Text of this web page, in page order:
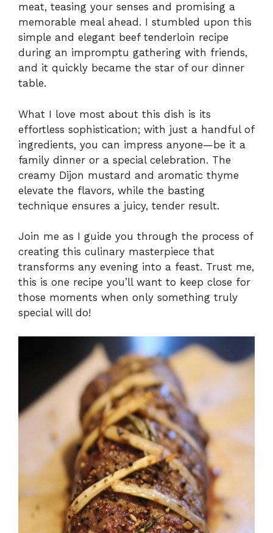
meat, teasing your senses and promising a
memorable meal ahead. I stumbled upon this
simple and elegant beef tenderloin recipe
during an impromptu gathering with friends,
and it quickly became the star of our dinner
table.
What I love most about this dish is its
effortless sophistication; with just a handful of
ingredients, you can impress anyone—be it a
family dinner or a special celebration. The
creamy Dijon mustard and aromatic thyme
elevate the flavors, while the basting
technique ensures a juicy, tender result.
Join me as I guide you through the process of
creating this culinary masterpiece that
transforms any evening into a feast. Trust me,
this is one recipe you’ll want to keep close for
those moments when only something truly
special will do!